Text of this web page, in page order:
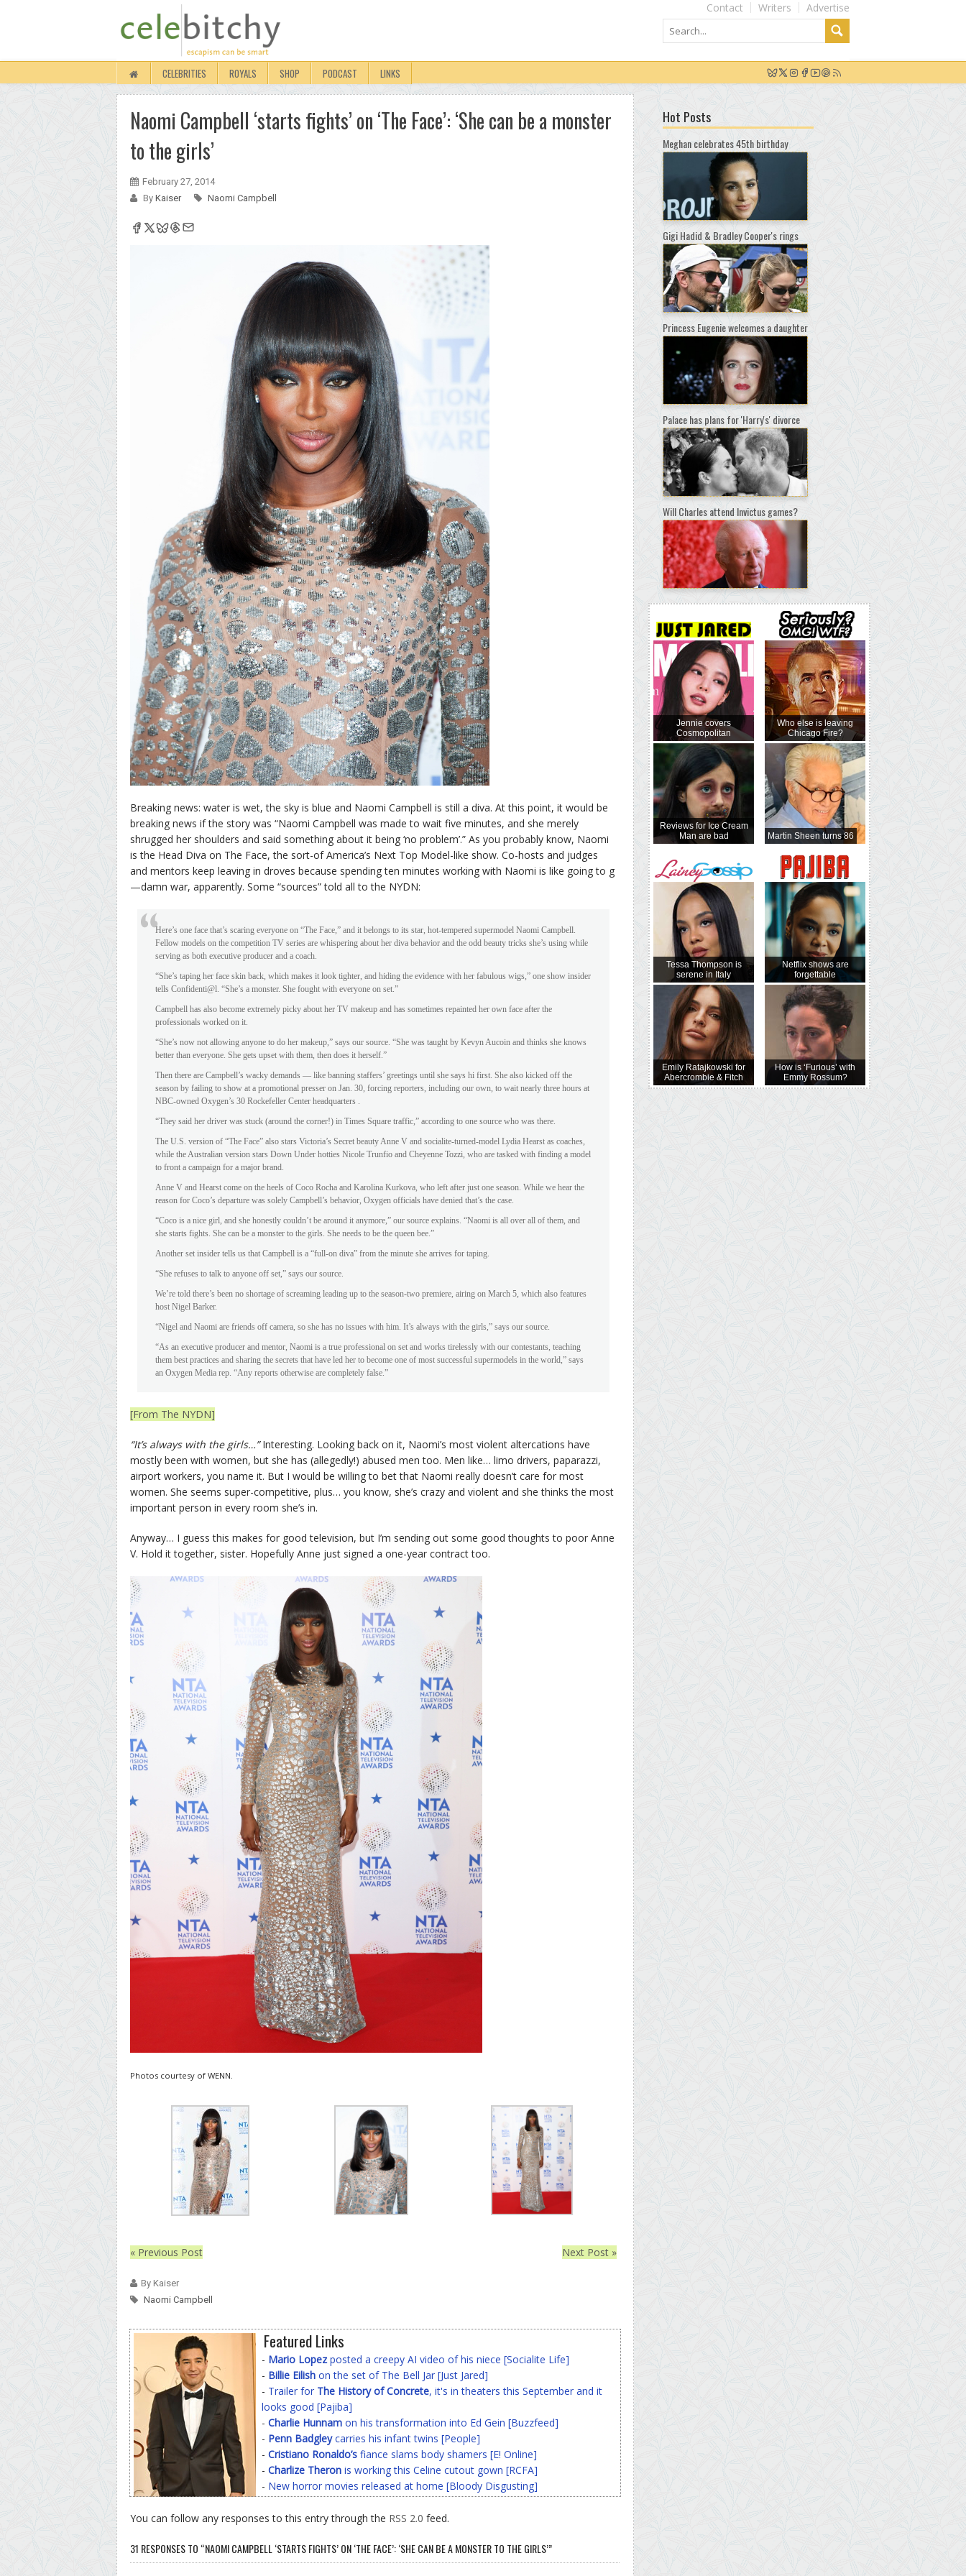
Advertise
Writers
Contact
CELEBRITIES ROYALS SHOP PODCAST LINKS
Naomi Campbell ‘starts fights’ on ‘The Face’: ‘She can be a monster
to the girls’
February 27, 2014
By Kaiser Naomi Campbell
Breaking news: water is wet, the sky is blue and Naomi Campbell is still a diva. At this point, it would be
breaking news if the story was “Naomi Campbell was made to wait five minutes, and she merely
shrugged her shoulders and said something about it being ‘no problem’.” As you probably know, Naomi
is the Head Diva on The Face, the sort-of America’s Next Top Model-like show. Co-hosts and judges
and mentors keep leaving in droves because spending ten minutes working with Naomi is like going to g
—damn war, apparently. Some “sources” told all to the NYDN:
Here’s one face that’s scaring everyone on “The Face,” and it belongs to its star, hot-tempered supermodel Naomi Campbell.
Fellow models on the competition TV series are whispering about her diva behavior and the odd beauty tricks she’s using while
serving as both executive producer and a coach.
“She’s taping her face skin back, which makes it look tighter, and hiding the evidence with her fabulous wigs,” one show insider
tells Confidenti@l. “She’s a monster. She fought with everyone on set.”
Campbell has also become extremely picky about her TV makeup and has sometimes repainted her own face after the
professionals worked on it.
“She’s now not allowing anyone to do her makeup,” says our source. “She was taught by Kevyn Aucoin and thinks she knows
better than everyone. She gets upset with them, then does it herself.”
Then there are Campbell’s wacky demands — like banning staffers’ greetings until she says hi first. She also kicked off the
season by failing to show at a promotional presser on Jan. 30, forcing reporters, including our own, to wait nearly three hours at
NBC-owned Oxygen’s 30 Rockefeller Center headquarters .
“They said her driver was stuck (around the corner!) in Times Square traffic,” according to one source who was there.
The U.S. version of “The Face” also stars Victoria’s Secret beauty Anne V and socialite-turned-model Lydia Hearst as coaches,
while the Australian version stars Down Under hotties Nicole Trunfio and Cheyenne Tozzi, who are tasked with finding a model
to front a campaign for a major brand.
Anne V and Hearst come on the heels of Coco Rocha and Karolina Kurkova, who left after just one season. While we hear the
reason for Coco’s departure was solely Campbell’s behavior, Oxygen officials have denied that’s the case.
“Coco is a nice girl, and she honestly couldn’t be around it anymore,” our source explains. “Naomi is all over all of them, and
she starts fights. She can be a monster to the girls. She needs to be the queen bee.”
Another set insider tells us that Campbell is a “full-on diva” from the minute she arrives for taping.
“She refuses to talk to anyone off set,” says our source.
We’re told there’s been no shortage of screaming leading up to the season-two premiere, airing on March 5, which also features
host Nigel Barker.
“Nigel and Naomi are friends off camera, so she has no issues with him. It’s always with the girls,” says our source.
“As an executive producer and mentor, Naomi is a true professional on set and works tirelessly with our contestants, teaching
them best practices and sharing the secrets that have led her to become one of most successful supermodels in the world,” says
an Oxygen Media rep. “Any reports otherwise are completely false.”
[From The NYDN]
“It’s always with the girls…”Interesting. Looking back on it, Naomi’s most violent altercations have
mostly been with women, but she has (allegedly!) abused men too. Men like… limo drivers, paparazzi,
airport workers, you name it. But I would be willing to bet that Naomi really doesn’t care for most
women. She seems super-competitive, plus… you know, she’s crazy and violent and she thinks the most
important person in every room she’s in.
Anyway… I guess this makes for good television, but I’m sending out some good thoughts to poor Anne
V. Hold it together, sister. Hopefully Anne just signed a one-year contract too.
Photos courtesy of WENN.
« Previous Post Next Post »
By Kaiser
Naomi Campbell
Featured Links
- Mario Lopezposted a creepy AI video of his niece [Socialite Life]
- Billie Eilish on the set of The Bell Jar [Just Jared]
- Trailer for The History of Concrete, it's in theaters this September and it
looks good [Pajiba]
- Charlie Hunnam on his transformation into Ed Gein [Buzzfeed]
- Penn Badgleycarries his infant twins [People]
- Cristiano Ronaldo’s fiance slams body shamers [E! Online]
- Charlize Theron is working this Celine cutout gown [RCFA]
- New horror movies released at home [Bloody Disgusting]
You can follow any responses to this entry through the RSS 2.0 feed.
31 RESPONSES TO “NAOMI CAMPBELL ‘STARTS FIGHTS’ ON ‘THE FACE’: ‘SHE CAN BE A MONSTER TO THE GIRLS’”
Hot Posts
Meghan celebrates 45th birthday
Gigi Hadid & Bradley Cooper's rings
Princess Eugenie welcomes a daughter
Palace has plans for 'Harry's' divorce
Will Charles attend Invictus games?
Jennie covers
Cosmopolitan
Reviews for Ice Cream
Man are bad
Tessa Thompson is
serene in Italy
Emily Ratajkowski for
Abercrombie & Fitch
Who else is leaving
Chicago Fire?
Martin Sheen turns 86
Netflix shows are
forgettable
How is ‘Furious’ with
Emmy Rossum?